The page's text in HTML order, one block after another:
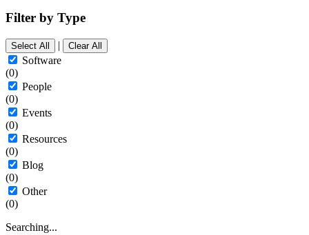
Filter by Type
Select All | Clear All
Software
(0)
People
(0)
Events
(0)
Resources
(0)
Blog
(0)
Other
(0)
Searching...